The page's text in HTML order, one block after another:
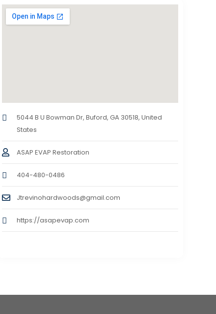
5044 B U Bowman Dr, Buford, GA 30518, United
States
ASAP EVAP Restoration
404-480-0486
Jtrevinohardwoods@gmail.com
https://asapevap.com